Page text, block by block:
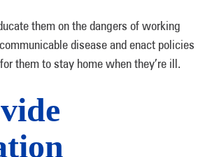
them on the dangers of working
disease and enact policies
them to stay home when they’re ill.